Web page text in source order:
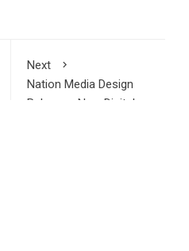
Next
Nation Media Design
Releases New Digital